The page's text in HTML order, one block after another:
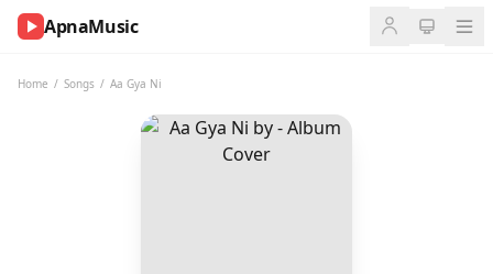
ApnaMusic
Home / Songs / Aa Gya Ni
NOW